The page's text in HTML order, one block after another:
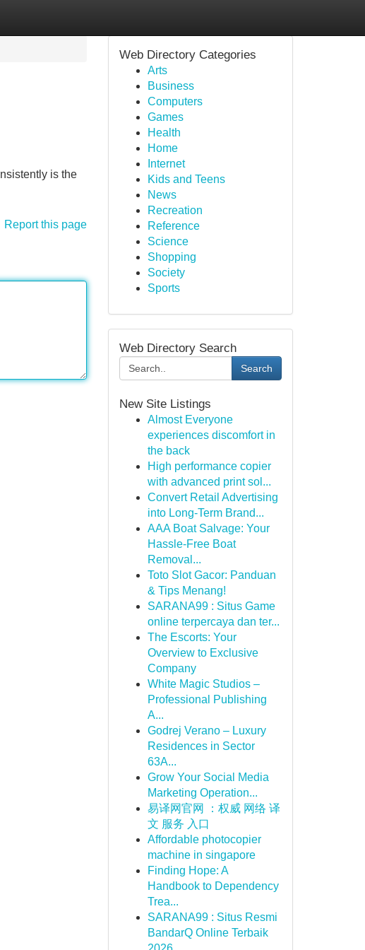
is the
Report this page
Web Directory Categories
Arts
Business
Computers
Games
Health
Home
Internet
Kids and Teens
News
Recreation
Reference
Science
Shopping
Society
Sports
Web Directory Search
Search
New Site Listings
Almost Everyone
experiences discomfort in
the back
High performance copier
with advanced print sol...
Convert Retail Advertising
into Long-Term Brand...
AAA Boat Salvage: Your
Hassle-Free Boat
Removal...
Toto Slot Gacor: Panduan
& Tips Menang!
SARANA99 : Situs Game
online terpercaya dan ter...
The Escorts: Your
Overview to Exclusive
Company
White Magic Studios –
Professional Publishing
A...
Godrej Verano – Luxury
Residences in Sector
63A...
Grow Your Social Media
Marketing Operation...
易译网官网 ：权威 网络 译
文 服务 入口
Affordable photocopier
machine in singapore
Finding Hope: A
Handbook to Dependency
Trea...
SARANA99 : Situs Resmi
BandarQ Online Terbaik